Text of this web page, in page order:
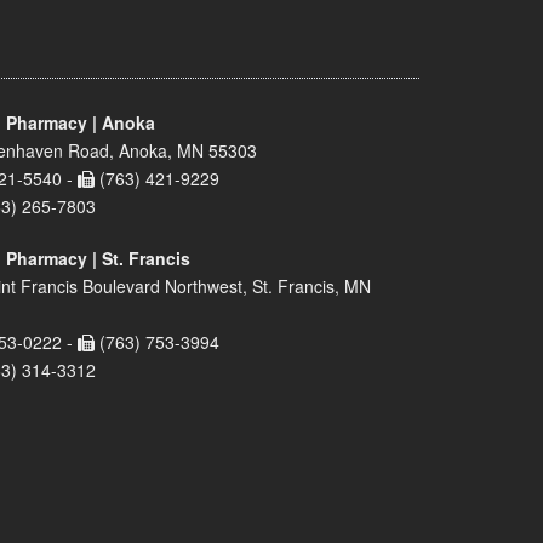
| Anoka
Road, Anoka, MN 55303
5540 -
(763) 421-9229
265-7803
| St. Francis
Francis Boulevard Northwest, St. Francis, MN
0222 -
(763) 753-3994
314-3312